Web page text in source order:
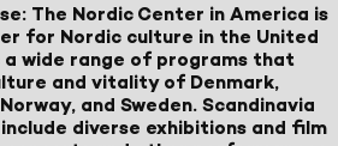
The Nordic Center in America is
for Nordic culture in the United
wide range of programs that
and vitality of Denmark,
and Sweden. Scandinavia
diverse exhibitions and film